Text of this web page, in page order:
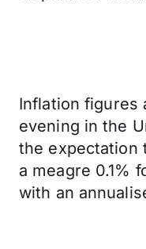
Inflation figures
evening in the
the expectation
a meagre 0.1%
with an